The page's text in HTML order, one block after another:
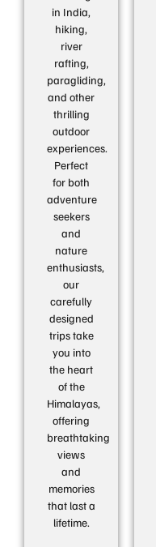
in India,
hiking,
river
rafting,
paragliding,
and other
thrilling
outdoor
experiences.
Perfect
for both
adventure
seekers
and
nature
enthusiasts,
our
carefully
designed
trips take
you into
the heart
of the
Himalayas,
offering
breathtaking
views
and
memories
that last a
lifetime.